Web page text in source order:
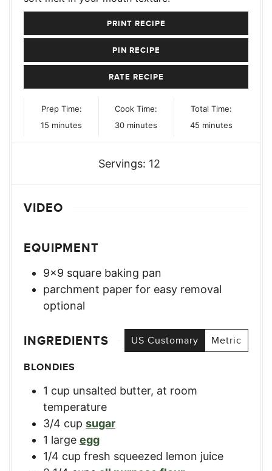
PRINT RECIPE
PIN RECIPE
RATE RECIPE
Prep Time:
15 minutes
minutes
Cook Time:
30minutes
minutes
Total Time:
45minutes
minutes
Servings: 12
VIDEO
EQUIPMENT
9×9 square baking pan
parchment paper for easy removal
optional
INGREDIENTS US Customary
Metric
BLONDIES
1 cup unsalted butter, at room
temperature
3/4 cup sugar
1 large egg
1/4 cup fresh squeezed lemon juice